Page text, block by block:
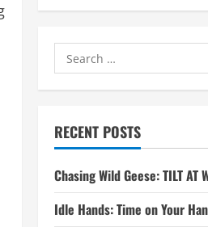
Search
for:
RECENT POSTS
Chasing Wild Geese: TILT AT
Idle Hands: Time on Your